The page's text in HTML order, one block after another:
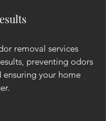
removal services
preventing odors
your home